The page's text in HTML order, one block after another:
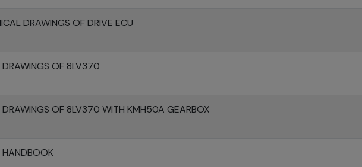
DRAWINGS OF DRIVE ECU
DRAWINGS OF 8LV370
DRAWINGS OF 8LV370 WITH KMH50A GEARBOX
HANDBOOK